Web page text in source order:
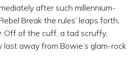
after such millennium-
Break the rules’ leaps forth,
Off of the cuff, a tad scruffy,
last away from Bowie’s glam-rock